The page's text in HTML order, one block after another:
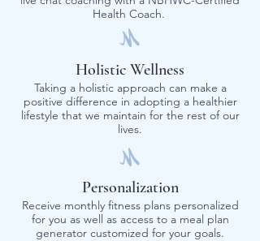
Health Coach.
Holistic Wellness
Taking a holistic approach can make a
positive difference in adopting a healthier
lifestyle that we maintain for the rest of our
lives.
Personalization
Receive monthly fitness plans personalized
for you as well as access to a meal plan
generator customized for your goals.